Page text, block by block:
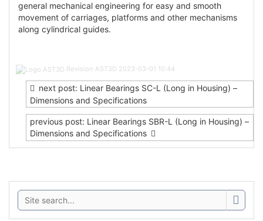
general mechanical engineering for easy and smooth
movement of carriages, platforms and other mechanisms
along cylindrical guides.
Revision AST3D 2023-03-01 10:44
Post
navigation
next post: Linear Bearings SC-L (Long in Housing) –
Dimensions and Specifications
previous post: Linear Bearings SBR-L (Long in Housing) –
Dimensions and Specifications
Search: